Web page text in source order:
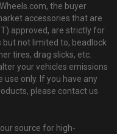
the buyer
accessories that are
approved, are strictly for
but not limited to, beadlock
tires, drag slicks, etc.
your vehicles emissions
only. If you have any
please contact us
source for high-